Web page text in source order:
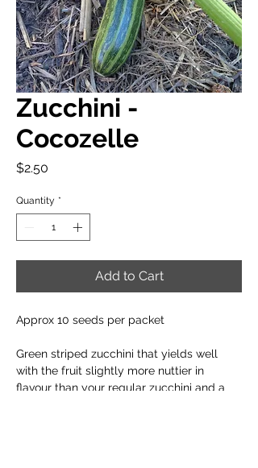
Zucchini -
Cocozelle
$2.50
Quantity *
Add to Cart
Approx 10 seeds per packet
Green striped zucchini that yields well
with the fruit slightly more nuttier in
flavour than your regular zucchini and a